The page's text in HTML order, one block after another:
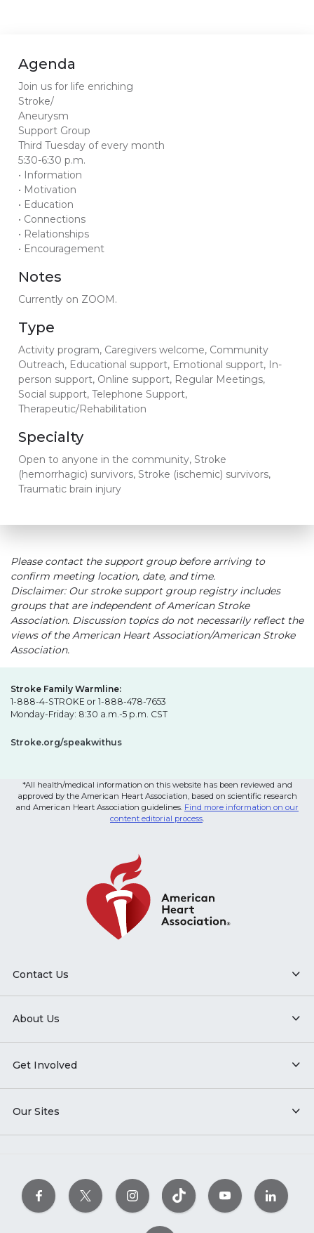
Agenda
Join us for life enriching
Stroke/
Aneurysm
Support Group
Third Tuesday of every month
5:30-6:30 p.m.
• Information
• Motivation
• Education
• Connections
• Relationships
• Encouragement
Notes
Currently on ZOOM.
Type
Activity program, Caregivers welcome, Community
Outreach, Educational support, Emotional support, In-
person support, Online support, Regular Meetings,
Social support, Telephone Support,
Therapeutic/Rehabilitation
Specialty
Open to anyone in the community, Stroke
(hemorrhagic) survivors, Stroke (ischemic) survivors,
Traumatic brain injury
Please contact the support group before arriving to
confirm meeting location, date, and time.
Disclaimer: Our stroke support group registry includes
groups that are independent of American Stroke
Association. Discussion topics do not necessarily reflect the
views of the American Heart Association/American Stroke
Association.
Stroke Family Warmline:
1-888-4-STROKE or 1-888-478-7653
Monday-Friday: 8:30 a.m.-5 p.m. CST
Stroke.org/speakwithus
*All health/medical information on this website has been reviewed and
approved by the American Heart Association, based on scientific research
and American Heart Association guidelines. Find more information on our
content editorial process.
Contact Us
About Us
Get Involved
Our Sites